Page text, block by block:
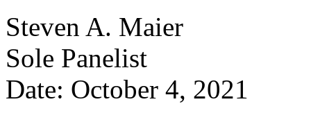
Steven A. Maier
Sole Panelist
Date: October 4, 2021